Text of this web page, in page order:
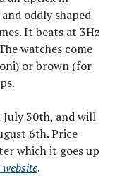
oddly shaped
It beats at 3Hz
watches come
or brown (for
July 30th, and will
6th. Price
which it goes up
.